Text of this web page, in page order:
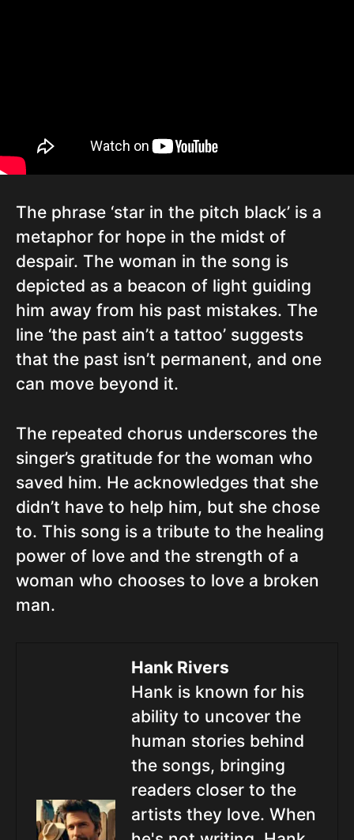
The phrase ‘star in the pitch black’ is a
metaphor for hope in the midst of
despair. The woman in the song is
depicted as a beacon of light guiding
him away from his past mistakes. The
line ‘the past ain’t a tattoo’ suggests
that the past isn’t permanent, and one
can move beyond it.
The repeated chorus underscores the
singer’s gratitude for the woman who
saved him. He acknowledges that she
didn’t have to help him, but she chose
to. This song is a tribute to the healing
power of love and the strength of a
woman who chooses to love a broken
man.
Hank Rivers
Hank is known for his
ability to uncover the
human stories behind
the songs, bringing
readers closer to the
artists they love. When